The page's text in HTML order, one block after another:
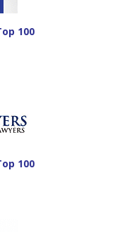
100
100